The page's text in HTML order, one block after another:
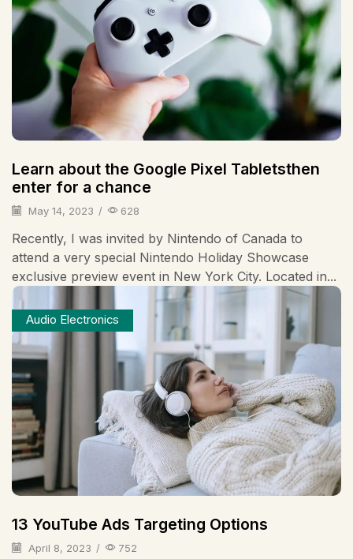
Learn about the Google Pixel Tabletsthen
enter for a chance
May 14, 2023 / 628
Recently, I was invited by Nintendo of Canada to
attend a very special Nintendo Holiday Showcase
exclusive preview event in New York City. Located in...
Audio Electronics
13 YouTube Ads Targeting Options
April 8, 2023 / 752